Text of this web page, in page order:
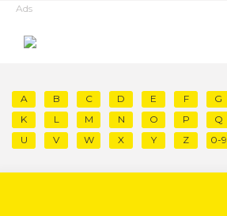
Ads
A B C D E F G
K
L M N O P Q
U
V W X Y Z 0-9